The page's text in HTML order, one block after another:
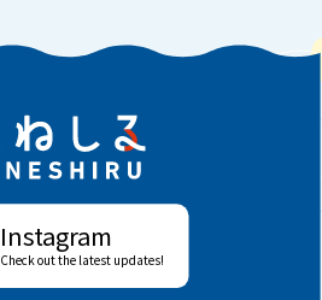
Instagram
Check out the latest updates!